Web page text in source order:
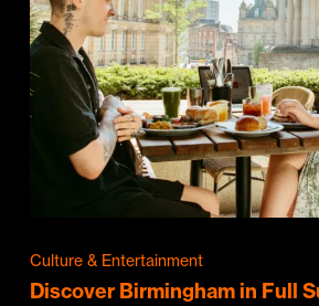
Culture & Entertainment
Discover Birmingham in Full